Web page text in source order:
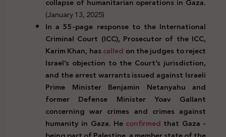
(January 13, 2025)
In a 55-page response to the International
Criminal Court (ICC), Prosecutor of the ICC,
Karim Khan, hascalled on the judges to reject
Israel’s objection to the Court’s jurisdiction,
and the arrest warrants issued against Israeli
Prime Minister Benjamin Netanyahu and
former Defense Minister Yoav Gallant
concerning war crimes and crimes against
humanity in Gaza. He confirmed that Gaza -